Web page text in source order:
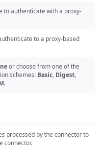
to authenticate with a proxy-
to a proxy-based
or choose from one of the
schemes: Basic, Digest,
.
processed by the connector to
connector.